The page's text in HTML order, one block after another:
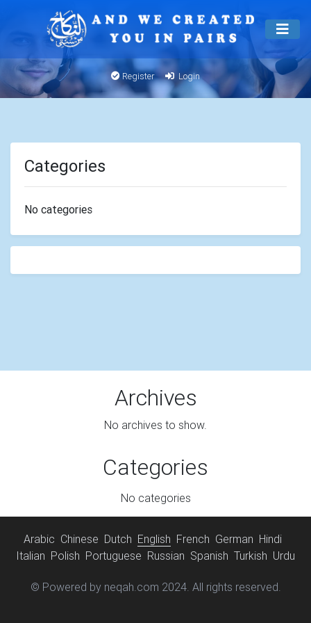
Register Login
Categories
No categories
Archives
No archives to show.
Categories
No categories
Arabic Chinese Dutch English French German Hindi
Italian Polish Portuguese Russian Spanish Turkish Urdu
© Powered by neqah.com 2024. All rights reserved.